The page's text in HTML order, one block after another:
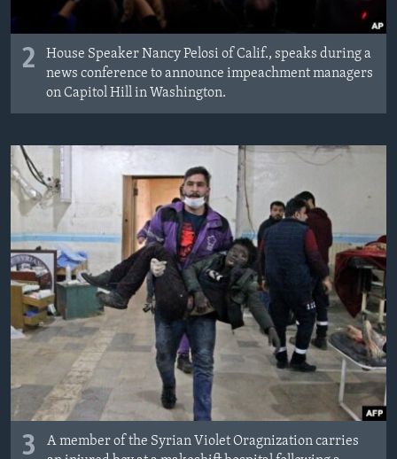
2
House Speaker Nancy Pelosi of Calif., speaks during a
news conference to announce impeachment managers
on Capitol Hill in Washington.
3
A member of the Syrian Violet Oragnization carries